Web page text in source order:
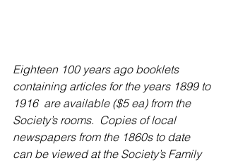
Eighteen 100 years ago booklets
containing articles for the years 1899 to
1916  are available ($5 ea) from the
Society’s rooms.  Copies of local
newspapers from the 1860s to date
can be viewed at the Society’s Family